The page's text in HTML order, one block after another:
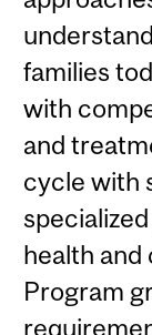
families
with
and
cycle with
health
Program